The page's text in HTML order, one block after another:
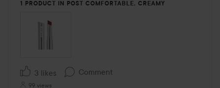
1 PRODUCT IN POST COMFORTABLE, CREAMY
3 likes Comment
99 views